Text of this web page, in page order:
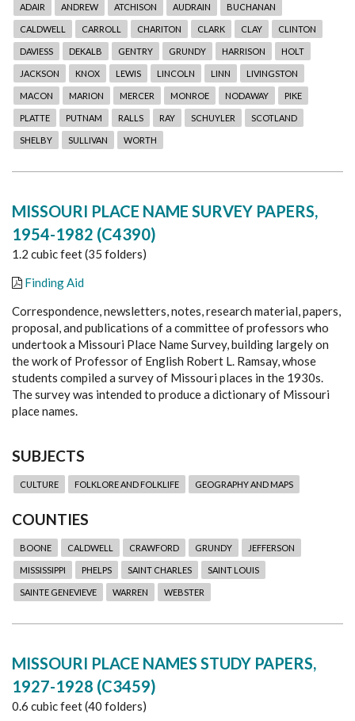
ADAIR ANDREW ATCHISON AUDRAIN BUCHANAN
CALDWELL CARROLL CHARITON CLARK CLAY CLINTON
DAVIESS DEKALB GENTRY GRUNDY HARRISON HOLT
JACKSON KNOX LEWIS LINCOLN LINN LIVINGSTON
MACON MARION MERCER MONROE NODAWAY PIKE
PLATTE PUTNAM RALLS RAY SCHUYLER SCOTLAND
SHELBY SULLIVAN WORTH
MISSOURI PLACE NAME SURVEY PAPERS,
1954-1982 (C4390)
1.2 cubic feet (35 folders)
Finding Aid
Correspondence, newsletters, notes, research material, papers,
proposal, and publications of a committee of professors who
undertook a Missouri Place Name Survey, building largely on
the work of Professor of English Robert L. Ramsay, whose
students compiled a survey of Missouri places in the 1930s.
The survey was intended to produce a dictionary of Missouri
place names.
SUBJECTS
CULTURE FOLKLORE AND FOLKLIFE GEOGRAPHY AND MAPS
COUNTIES
BOONE CALDWELL CRAWFORD GRUNDY JEFFERSON
MISSISSIPPI PHELPS SAINT CHARLES SAINT LOUIS
SAINTE GENEVIEVE WARREN WEBSTER
MISSOURI PLACE NAMES STUDY PAPERS,
1927-1928 (C3459)
0.6 cubic feet (40 folders)